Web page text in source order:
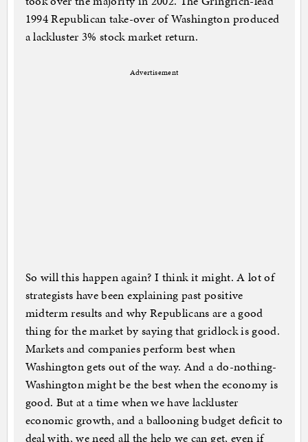
1994 Republican take-over of Washington produced
a lackluster 3% stock market return.
Advertisement
So will this happen again? I think it might. A lot of
strategists have been explaining past positive
midterm results and why Republicans are a good
thing for the market by saying that gridlock is good.
Markets and companies perform best when
Washington gets out of the way. And a do-nothing-
Washington might be the best when the economy is
good. But at a time when we have lackluster
economic growth, and a ballooning budget deficit to
deal with, we need all the help we can get, even if